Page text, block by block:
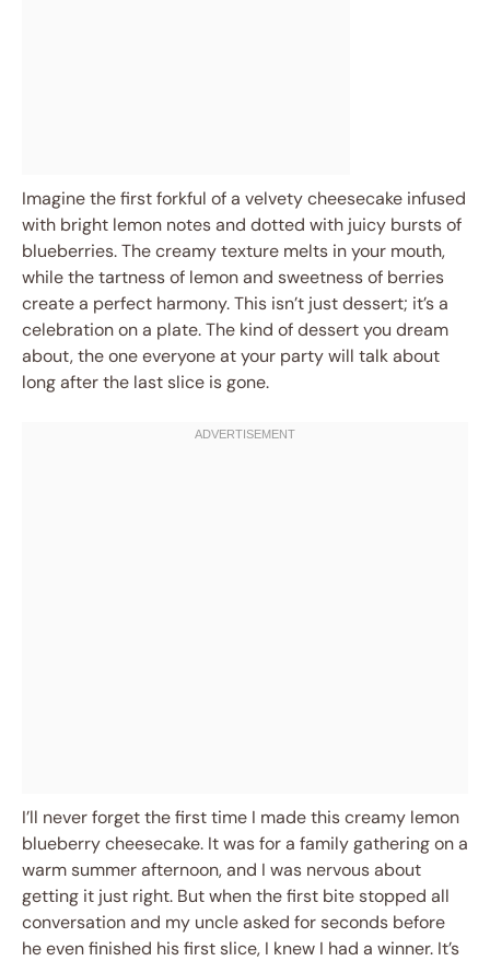
Imagine the first forkful of a velvety cheesecake infused
with bright lemon notes and dotted with juicy bursts of
blueberries. The creamy texture melts in your mouth,
while the tartness of lemon and sweetness of berries
create a perfect harmony. This isn’t just dessert; it’s a
celebration on a plate. The kind of dessert you dream
about, the one everyone at your party will talk about
long after the last slice is gone.
I’ll never forget the first time I made this creamy lemon
blueberry cheesecake. It was for a family gathering on a
warm summer afternoon, and I was nervous about
getting it just right. But when the first bite stopped all
conversation and my uncle asked for seconds before
he even finished his first slice, I knew I had a winner. It’s